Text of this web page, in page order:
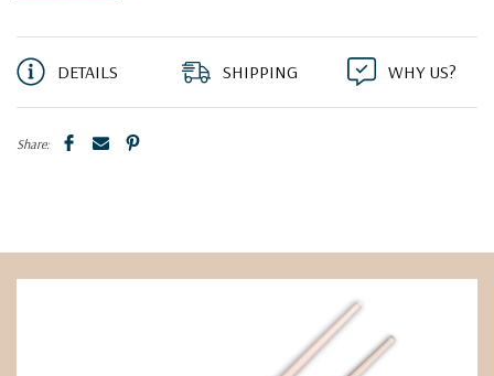
DETAILS SHIPPING WHY US?
Share: